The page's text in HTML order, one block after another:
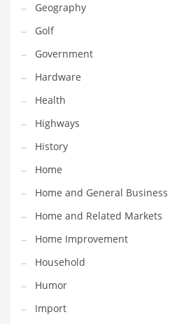
Reference and Related Markets
Region
Regional
Relationships
Religion
Restaurants
Retail
Roads
Safety
Sales
Science
Scouting
Security
Services
Geography
Golf
Government
Hardware
Health
Highways
History
Home
Home and General Business
Home and Related Markets
Home Improvement
Household
Humor
Import